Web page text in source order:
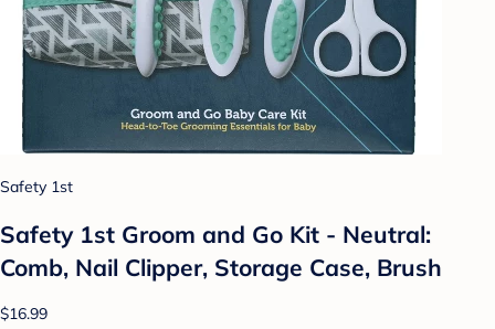
Safety 1st
Safety 1st Groom and Go Kit - Neutral:
Comb, Nail Clipper, Storage Case, Brush
$16.99